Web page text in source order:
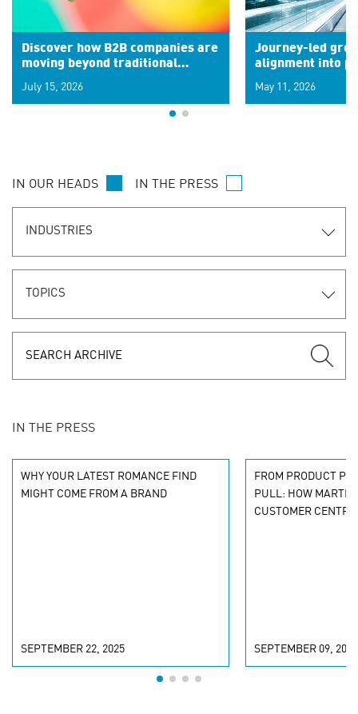
Discover how B2B companies are
moving beyond traditional
signals for hyper-personalized
customer experiences. Learn the
July 15, 2026
Journey-led
alignment into
May 11, 2026
IN OUR HEADS IN THE PRESS
INDUSTRIES
TOPICS
IN THE PRESS
WHY YOUR LATEST ROMANCE FIND
MIGHT COME FROM A BRAND
SEPTEMBER 22, 2025
FROM PRODUCT
PULL: HOW
CUSTOMER
SEPTEMBER 09, 2025